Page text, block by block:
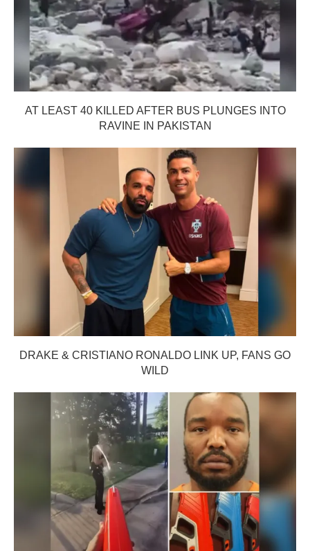
AT LEAST 40 KILLED AFTER BUS PLUNGES INTO
RAVINE IN PAKISTAN
DRAKE & CRISTIANO RONALDO LINK UP, FANS GO
WILD